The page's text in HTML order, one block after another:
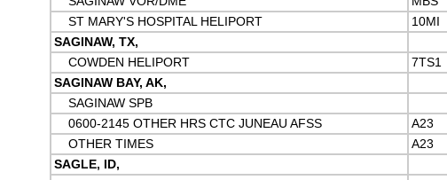
ST MARY'S HOSPITAL HELIPORT
10MI
SAGINAW, TX,
COWDEN HELIPORT
7TS1
SAGINAW BAY, AK,
SAGINAW SPB
0600-2145 OTHER HRS CTC JUNEAU AFSS
A23
OTHER TIMES
A23
SAGLE, ID,